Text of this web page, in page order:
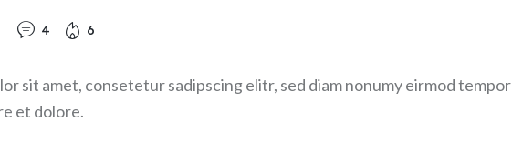
4 6
sit amet, consetetur sadipscing elitr, sed diam nonumy eirmod tempor
et dolore.